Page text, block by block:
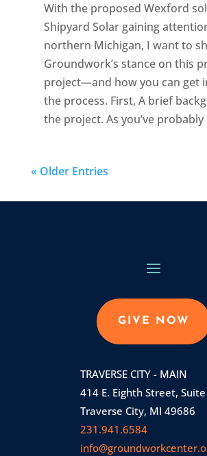
With the proposed Wexford
Shipyard Solar gaining
northern Michigan, I want to
Groundwork’s stance on this
project—and how you can get
the process. First, A brief
the project. As you’ve probably
« Older Entries
GIVE NOW
TRAVERSE CITY - MAIN
414 E. Eighth Street,
Traverse City, MI 49686
231.941.6584